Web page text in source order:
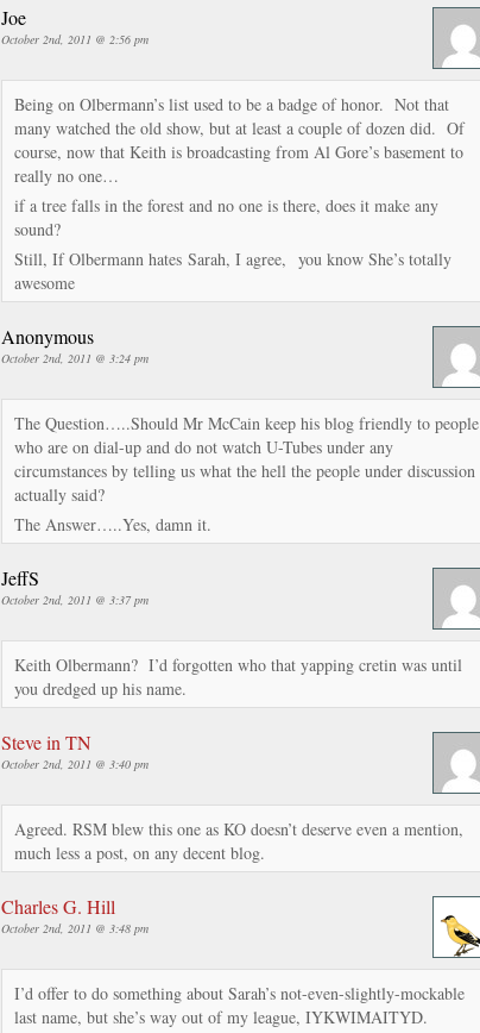
Joe
October 2nd, 2011 @ 2:56 pm
Being on Olbermann’s list used to be a badge of honor. Not that
many watched the old show, but at least a couple of dozen did. Of
course, now that Keith is broadcasting from Al Gore’s basement to
really no one…
if a tree falls in the forest and no one is there, does it make any
sound?
Still, If Olbermann hates Sarah, I agree, you know She’s totally
awesome
Anonymous
October 2nd, 2011 @ 3:24 pm
The Question…..Should Mr McCain keep his blog friendly to people
who are on dial-up and do not watch U-Tubes under any
circumstances by telling us what the hell the people under discussion
actually said?
The Answer…..Yes, damn it.
JeffS
October 2nd, 2011 @ 3:37 pm
Keith Olbermann? I’d forgotten who that yapping cretin was until
you dredged up his name.
Steve in TN
October 2nd, 2011 @ 3:40 pm
Agreed. RSM blew this one as KO doesn’t deserve even a mention,
much less a post, on any decent blog.
Charles G. Hill
October 2nd, 2011 @ 3:48 pm
I’d offer to do something about Sarah’s not-even-slightly-mockable
last name, but she’s way out of my league, IYKWIMAITYD.